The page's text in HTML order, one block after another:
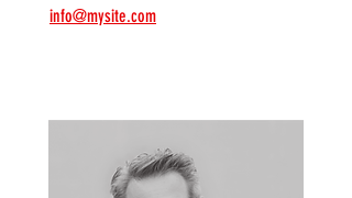
info@mysite.com